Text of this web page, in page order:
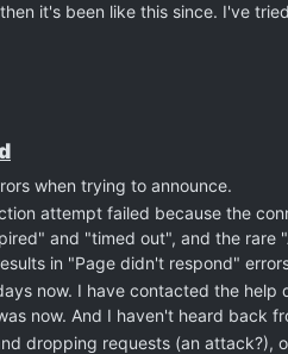
it's been like this since. I've
when trying to announce.
attempt failed because the
and "timed out", and the
in "Page didn't respond"
now. I have contacted the
now. And I haven't heard back
dropping requests (an attack?),